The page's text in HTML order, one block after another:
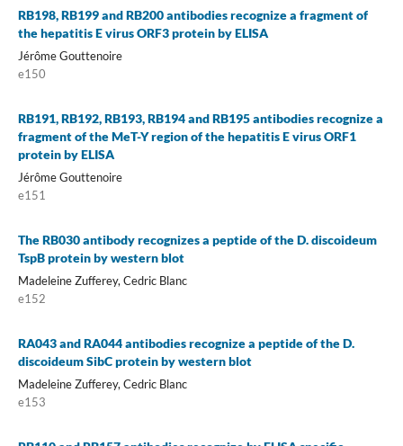
RB198, RB199 and RB200 antibodies recognize a fragment of
the hepatitis E virus ORF3 protein by ELISA
Jérôme Gouttenoire
e150
RB191, RB192, RB193, RB194 and RB195 antibodies recognize a
fragment of the MeT-Y region of the hepatitis E virus ORF1
protein by ELISA
Jérôme Gouttenoire
e151
The RB030 antibody recognizes a peptide of the D. discoideum
TspB protein by western blot
Madeleine Zufferey, Cedric Blanc
e152
RA043 and RA044 antibodies recognize a peptide of the D.
discoideum SibC protein by western blot
Madeleine Zufferey, Cedric Blanc
e153